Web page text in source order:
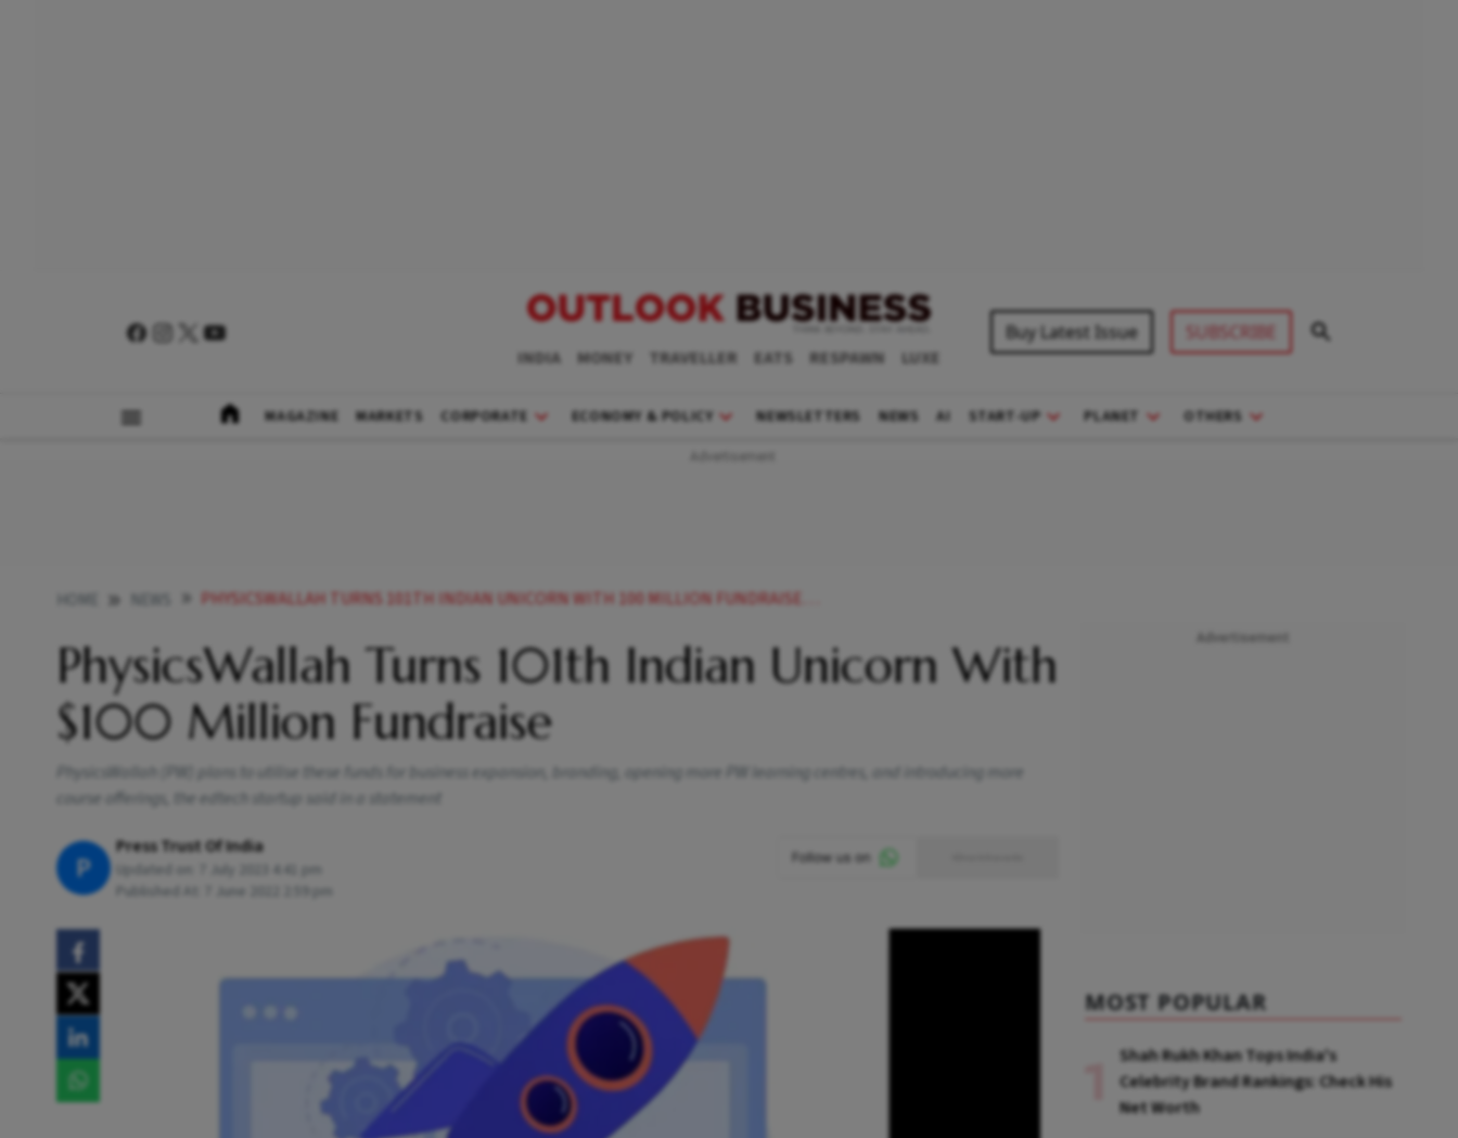
INDIA MONEY TRAVELLER EATS RESPAWN LUXE
Buy Latest Issue SUBSCRIBE
MAGAZINE MARKETS CORPORATE ECONOMY & POLICY NEWSLETTERS NEWS AI START-UP PLANET OTHERS
PHYSICSWALLAH TURNS 101TH INDIAN UNICORN WITH 100 MILLION FUNDRAISE NEWS
PhysicsWallah Turns 101th Indian Unicorn With
$100 Million Fundraise
PhysicsWallah (PW) plans to utilise these funds for business expansion, branding, opening more PW learning centres, and introducing more
course offerings, the edtech startup said in a statement
P
Press Trust Of India
Updated on:
Published At:
7 June 2022 2:59 pm
MOST POPULAR
Shah Rukh Khan Tops India's
Celebrity Brand Rankings: Check His
Net Worth